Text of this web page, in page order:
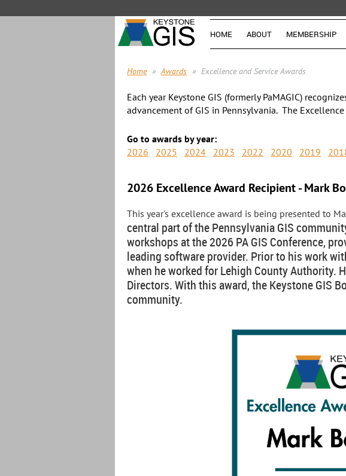
HOME ABOUT MEMBERSHIP
Home Awards Excellence and Service Awards
Each year Keystone GIS (formerly PaMAGIC)
advancement of GIS in Pennsylvania. The
Go to awards by year:
2026
2025 2024 2023 2022 2020 2019
2026 Excellence Award Recipient - Mark
This year's excellence award is being presented to
central part of the Pennsylvania GIS
workshops at the 2026 PA GIS Conference,
leading software provider. Prior to his work
when he worked for Lehigh County Authority.
Directors. With this award, the Keystone GIS
community.